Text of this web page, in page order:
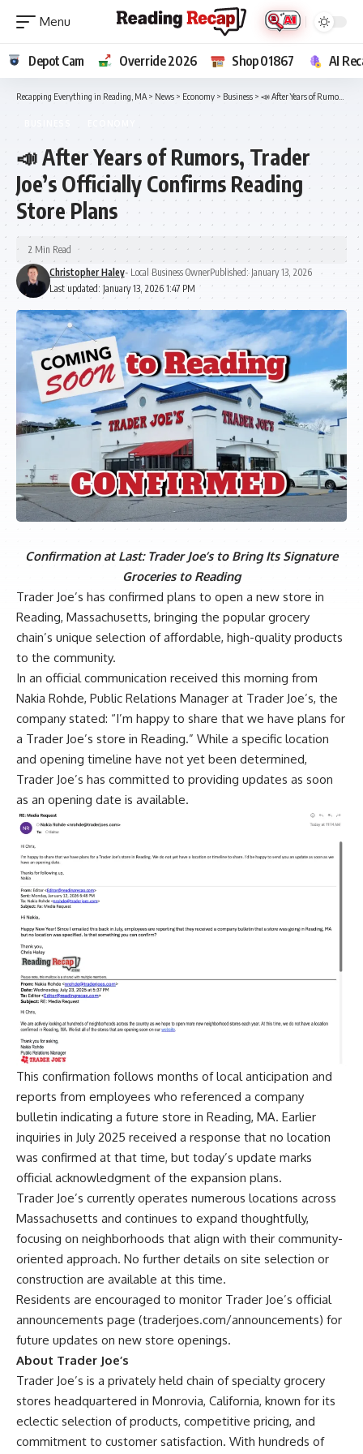
Depot Cam Override 2026 Shop 01867 AI
Recapping Everything in Reading, MA > News > Economy > Business > 📣 After Years of Rumors, Trader Joe’s Officially Confirms Reading Store Plans
📣 After Years of Rumors, Trader
Joe’s Officially Confirms Reading
Store Plans
Last updated: January 13, 2026 1:47 PM
Christopher Haley- Local Business OwnerPublished: January 13, 2026
2 Min Read
Confirmation at Last: Trader Joe’s to Bring Its Signature
Groceries to Reading
Trader Joe’s has confirmed plans to open a new store in
Reading, Massachusetts, bringing the popular grocery
chain’s unique selection of affordable, high-quality products
to the community.
In an official communication received this morning from
Nakia Rohde, Public Relations Manager at Trader Joe’s, the
company stated: “I’m happy to share that we have plans for
a Trader Joe’s store in Reading.” While a specific location
and opening timeline have not yet been determined,
Trader Joe’s has committed to providing updates as soon
as an opening date is available.
This confirmation follows months of local anticipation and
reports from employees who referenced a company
bulletin indicating a future store in Reading, MA. Earlier
inquiries in July 2025 received a response that no location
was confirmed at that time, but today’s update marks
official acknowledgment of the expansion plans.
Trader Joe’s currently operates numerous locations across
Massachusetts and continues to expand thoughtfully,
focusing on neighborhoods that align with their community-
oriented approach. No further details on site selection or
construction are available at this time.
Residents are encouraged to monitor Trader Joe’s official
announcements page (traderjoes.com/announcements) for
future updates on new store openings.
About Trader Joe’s
Trader Joe’s is a privately held chain of specialty grocery
stores headquartered in Monrovia, California, known for its
eclectic selection of products, competitive pricing, and
commitment to customer satisfaction. With hundreds of